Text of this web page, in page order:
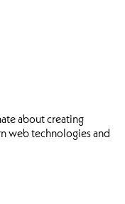
about creating
web technologies and